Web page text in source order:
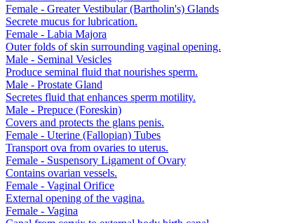
Female - Greater Vestibular (Bartholin's) Glands
Secrete mucus for lubrication.
Female - Labia Majora
Outer folds of skin surrounding vaginal opening.
Male - Seminal Vesicles
Produce seminal fluid that nourishes sperm.
Male - Prostate Gland
Secretes fluid that enhances sperm motility.
Male - Prepuce (Foreskin)
Covers and protects the glans penis.
Female - Uterine (Fallopian) Tubes
Transport ova from ovaries to uterus.
Female - Suspensory Ligament of Ovary
Contains ovarian vessels.
Female - Vaginal Orifice
External opening of the vagina.
Female - Vagina